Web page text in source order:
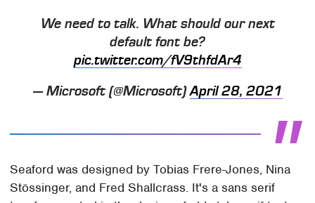
We need to talk. What should our next
default font be?
pic.twitter.com/fV9thfdAr4
— Microsoft (@Microsoft)April 28, 2021
Seaford was designed by Tobias Frere-Jones, Nina
Stössinger, and Fred Shallcrass. It's a sans serif